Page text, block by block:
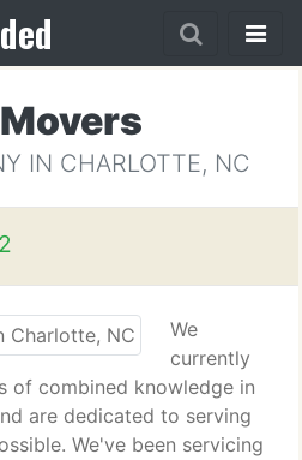
IN CHARLOTTE, NC
We
currently
of combined knowledge in
are dedicated to serving
We've been servicing